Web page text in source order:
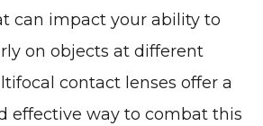
can impact your ability to
on objects at different
contact lenses offer a
effective way to combat this